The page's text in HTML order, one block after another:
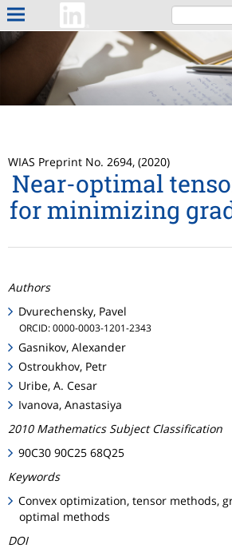
WIAS Preprint No. 2694, (2020)
Near-optimal
for minimizing
Authors
Dvurechensky, Pavel
ORCID: 0000-0003-1201-2343
Gasnikov, Alexander
Ostroukhov, Petr
Uribe, A. Cesar
Ivanova, Anastasiya
2010 Mathematics Subject Classification
90C30 90C25 68Q25
Keywords
Convex optimization, tensor methods,
optimal methods
DOI